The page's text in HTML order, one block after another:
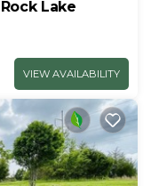
Lake
VIEW AVAILABILITY